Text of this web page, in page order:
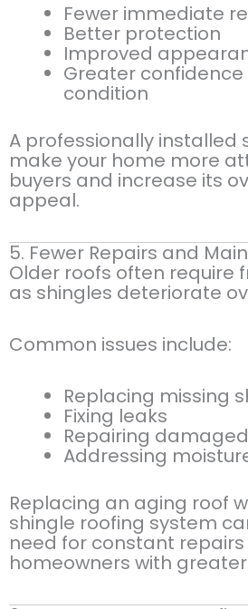
Fewer immediate
Better protection
Improved
Greater confidence
condition
A professionally installed
make your home more
buyers and increase its
appeal.
5. Fewer Repairs and
Older roofs often require
as shingles deteriorate
Common issues include:
Replacing missing
Fixing leaks
Repairing
Addressing
Replacing an aging roof
shingle roofing system
need for constant
homeowners with